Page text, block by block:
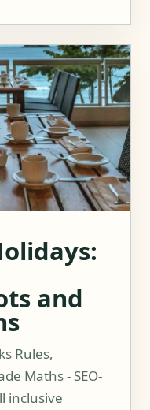
and
Rules,
Maths - SEO-
inclusive